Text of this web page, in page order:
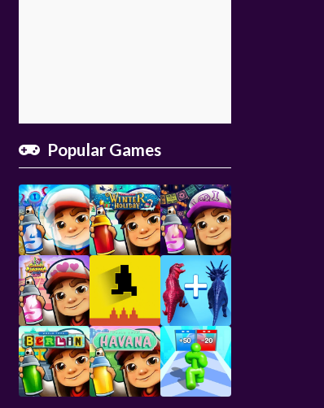
Popular Games